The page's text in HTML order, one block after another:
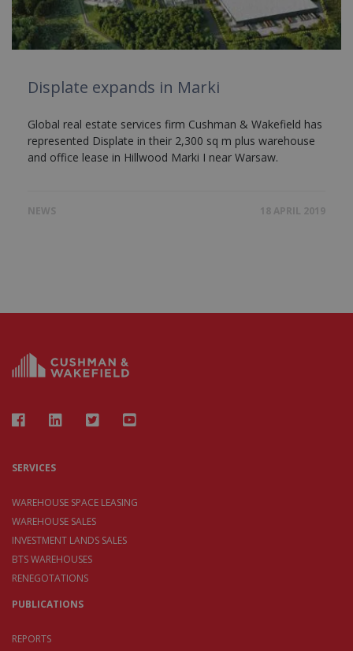
Displate expands in Marki
Global real estate services firm Cushman & Wakefield has
represented Displate in their 2,300 sq m plus warehouse
and office lease in Hillwood Marki I near Warsaw.
NEWS 18 APRIL 2019
SERVICES
WAREHOUSE SPACE LEASING
WAREHOUSE SALES
INVESTMENT LANDS SALES
BTS WAREHOUSES
RENEGOTATIONS
PUBLICATIONS
REPORTS